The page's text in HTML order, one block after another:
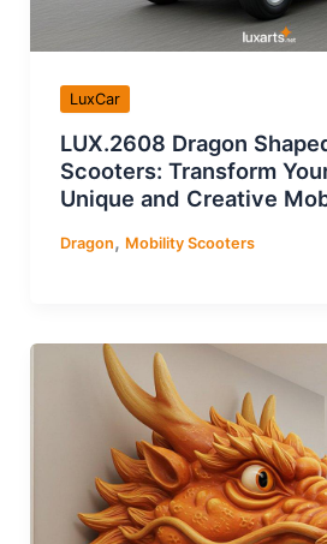
LuxCar
LUX.2608 Dragon
Scooters: Transform
Unique and Creative
Dragon, Mobility Scooters